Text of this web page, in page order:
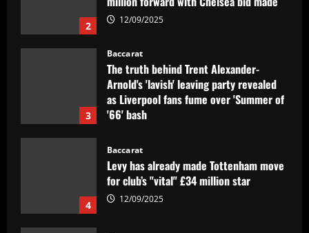
2 12/09/2025
3
Baccarat
The truth behind Trent Alexander-
Arnold's 'lavish' leaving party revealed
as Liverpool fans fume over 'Summer of
'66' bash
4
Baccarat
Levy has already made Tottenham move
for club’s "vital" £34 million star
12/09/2025